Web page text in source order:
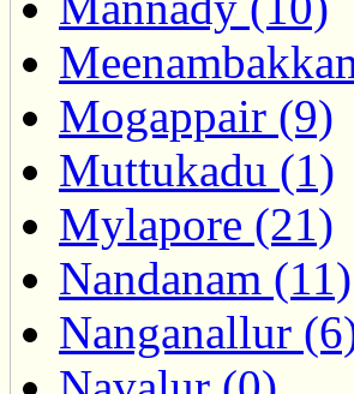
Mogappair (9)
Muttukadu (1)
Mylapore (21)
Nandanam (11)
Nanganallur